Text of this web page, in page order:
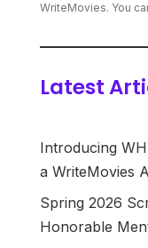
WriteMovies. You
Latest
Introducing
a WriteMovies
Spring 2026
Honorable